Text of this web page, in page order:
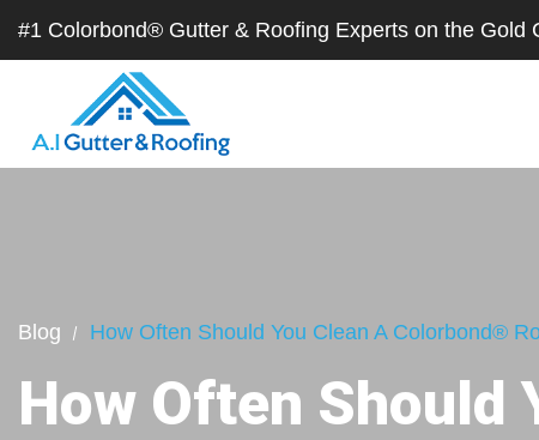
#1 Colorbond® Gutter & Roofing Experts on the
Blog How Often Should You Clean A Colorbond®
How Often Should